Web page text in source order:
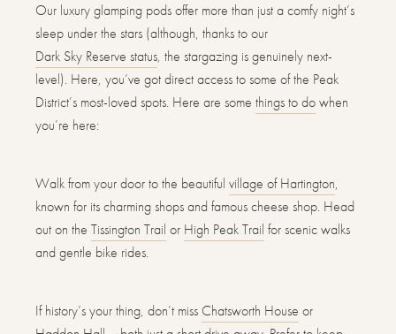
Our luxury glamping pods offer more than just a comfy night’s
sleep under the stars (although, thanks to our
Dark Sky Reserve status, the stargazing is genuinely next-
level). Here, you’ve got direct access to some of the Peak
District’s most-loved spots. Here are some things to dowhen
you’re here:
Walk from your door to the beautiful village of Hartington,
known for its charming shops and famous cheese shop. Head
out on the Tissington Trail or High Peak Trail for scenic walks
and gentle bike rides.
If history’s your thing, don’t miss Chatsworth House or